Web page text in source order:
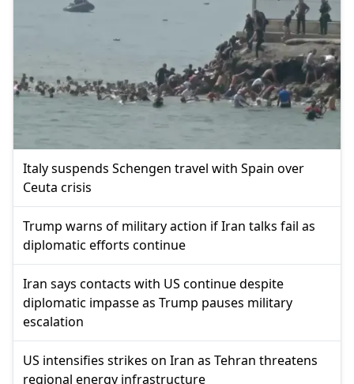
Italy suspends Schengen travel with Spain over
Ceuta crisis
Trump warns of military action if Iran talks fail as
diplomatic efforts continue
Iran says contacts with US continue despite
diplomatic impasse as Trump pauses military
escalation
US intensifies strikes on Iran as Tehran threatens
regional energy infrastructure